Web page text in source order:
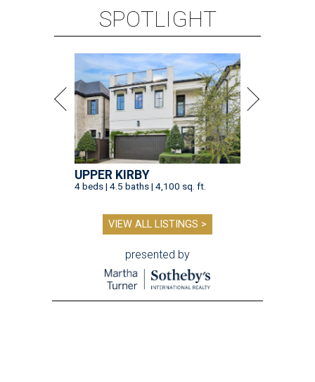
SPOTLIGHT
UPPER KIRBY
4 beds | 4.5 baths | 4,100 sq. ft.
VIEW ALL LISTINGS >
presented by